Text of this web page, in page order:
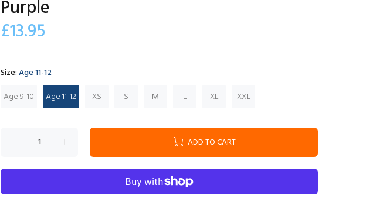
Purple
£13.95
Size:Age 11-12
Age 9-10
Age 11-12 XS S M L XL XXL
ADD TO CART